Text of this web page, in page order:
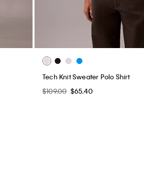
Tech Knit Sweater Polo Shirt
$109.00 $65.40